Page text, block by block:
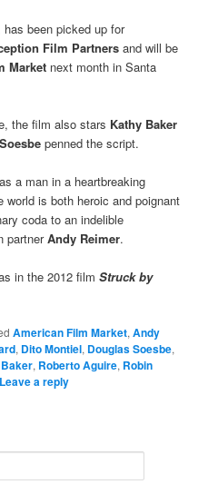
has been picked up for
Film Partners and will be
Market next month in Santa
the film also stars Kathy Baker
penned the script.
a man in a heartbreaking
is both heroic and poignant
coda to an indelible
partnerAndy Reimer.
in the 2012 filmStruck by
American Film Market,Andy
, Dito Montiel, Douglas Soesbe,
, Roberto Aguire, Robin
Leave a reply